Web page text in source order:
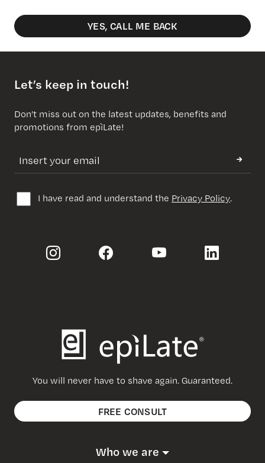
YES, CALL ME BACK
Let’s keep in touch!
Don’t miss out on the latest updates, benefits and
promotions from epìLate!
I have read and understand the Privacy Policy.
You will never have to shave again. Guaranteed.
FREE CONSULT
Who we are